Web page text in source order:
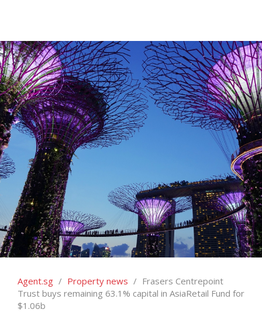
Agent.sg / Property news / Frasers Centrepoint
Trust buys remaining 63.1% capital in AsiaRetail Fund for
$1.06b